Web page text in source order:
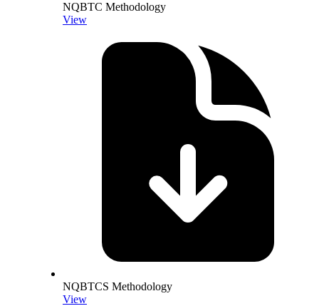
NQBTC Methodology
View
NQBTCS Methodology
View